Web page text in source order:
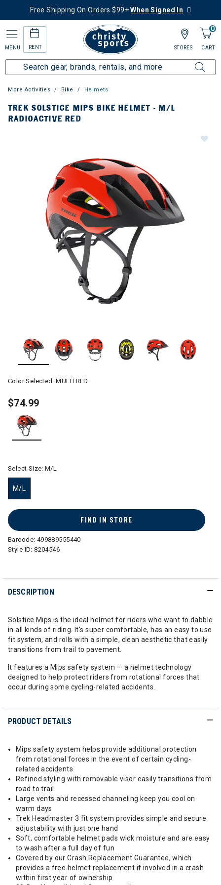
Free Shipping On Orders $99+When Signed In
MENU RENT
0
CART
STORES
More Activities Bike Helmets
TREK SOLSTICE MIPS BIKE HELMET - M/L
RADIOACTIVE RED
Color Selected:MULTI RED
$74.99
Select Size:M/L
M/L
FIND IN STORE
Barcode: 499889555440
Style ID:8204546
DESCRIPTION
Solstice Mips is the ideal helmet for riders who want to dabble
in all kinds of riding. It's super comfortable, has an easy to use
fit system, and rolls with a simple, clean aesthetic that easily
transitions from trail to pavement.
It features a Mips safety system — a helmet technology
designed to help protect riders from rotational forces that
occur during some cycling-related accidents.
PRODUCT DETAILS
Mips safety system helps provide additional protection
from rotational forces in the event of certain cycling-
related accidents
Refined styling with removable visor easily transitions from
road to trail
Large vents and recessed channeling keep you cool on
warm days
Trek Headmaster 3 fit system provides simple and secure
adjustability with just one hand
Soft, comfortable helmet pads wick moisture and are easy
to wash after a full day of fun
Covered by our Crash Replacement Guarantee, which
provides a free helmet replacement if involved in a crash
within first year of ownership